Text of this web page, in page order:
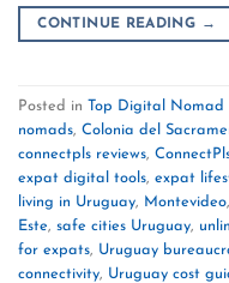
CONTINUE READING →
Posted in Top Digital Nomad
nomads, Colonia del
connectpls reviews,
expat digital tools, expat
living in Uruguay, Montevideo,
Este, safe cities Uruguay,
for expats, Uruguay
connectivity, Uruguay cost